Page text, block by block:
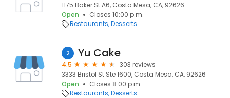
1175 Baker St A6, Costa Mesa, CA, 92626
Open
Closes 10:00 p.m.
Restaurants Desserts
2 Yu Cake
4.5
303 reviews
3333 Bristol St Ste 1600, Costa Mesa, CA, 92626
Open
Closes 8:00 p.m.
Restaurants Desserts